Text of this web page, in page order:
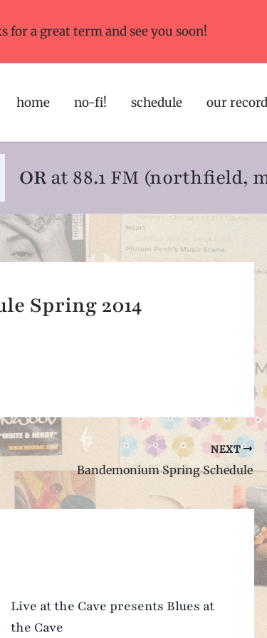
for a great term and see you soon!
home no-fi! schedule our
ORat 88.1 FM (northfield,
Spring 2014
NEXT
Bandemonium Spring Schedule
Live at the Cave presents Blues at
the Cave